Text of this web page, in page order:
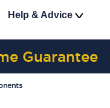
Help & Advice
Guarantee